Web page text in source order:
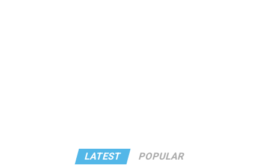
LATEST POPULAR